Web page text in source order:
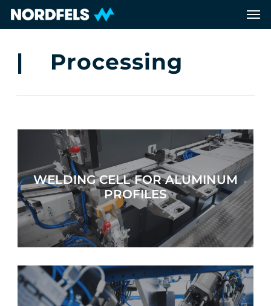
Skip
content| Processing
WELDING CELL FOR ALUMINUM
PROFILES